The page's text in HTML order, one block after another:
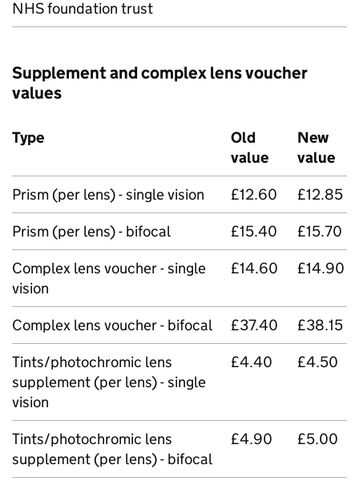
NHS foundation trust
Supplement and complex lens voucher
values
Type
Old
value
New
value
Prism (per lens) - single vision
£12.60
£12.85
Prism (per lens) - bifocal
£15.40
£15.70
Complex lens voucher - single
vision
£14.60 £14.90
Complex lens voucher - bifocal £37.40
£38.15
Tints/photochromic lens
supplement (per lens) - single
vision
£4.40 £4.50
Tints/photochromic lens
supplement (per lens) - bifocal
£4.90 £5.00